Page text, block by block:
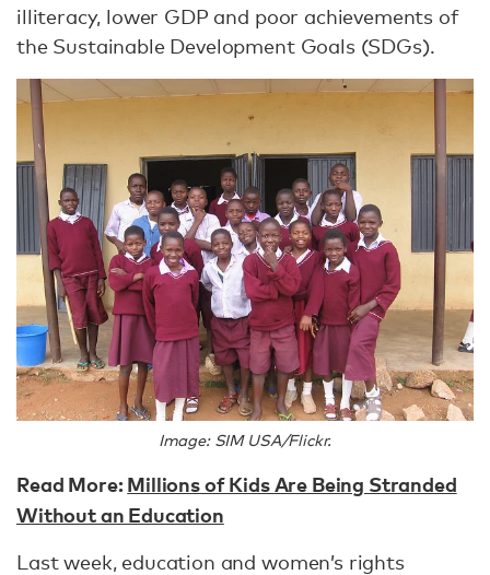
illiteracy, lower GDP and poor achievements of
the Sustainable Development Goals (SDGs).
Image: SIM USA/Flickr.
Read More:Millions of Kids Are Being Stranded
Without an Education
Last week, education and women’s rights